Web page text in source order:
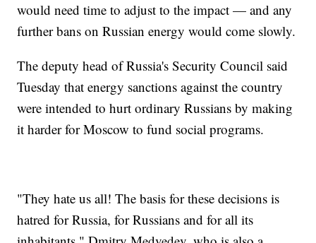
would need time to adjust to the impact — and any
further bans on Russian energy would come slowly.
The deputy head of Russia's Security Council said
Tuesday that energy sanctions against the country
were intended to hurt ordinary Russians by making
it harder for Moscow to fund social programs.
"They hate us all! The basis for these decisions is
hatred for Russia, for Russians and for all its